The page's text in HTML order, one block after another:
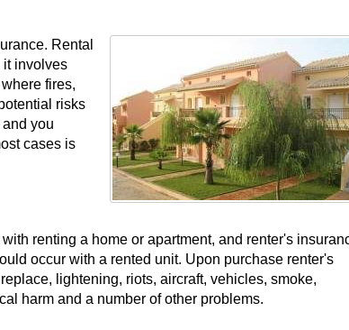
Rental
it involves
fires,
risks
you
cases is
renting a home or apartment, and renter's
occur with a rented unit. Upon purchase renter's
lightening, riots, aircraft, vehicles, smoke,
harm and a number of other problems.